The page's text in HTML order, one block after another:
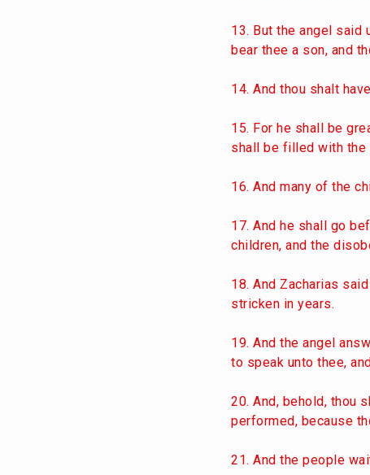
13. But the angel said
bear thee a son, and
14. And thou shalt
15. For he shall be
shall be filled with the
16. And many of the
17. And he shall go
children, and the
18. And Zacharias
stricken in years.
19. And the angel
to speak unto thee,
20. And, behold, thou
performed, because
21. And the people